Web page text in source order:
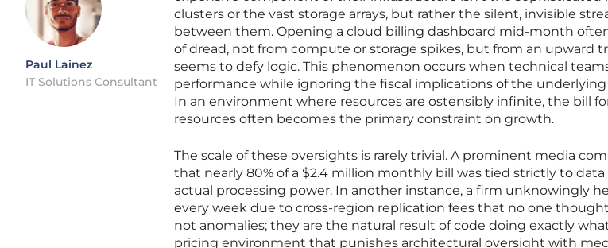
Paul Lainez
IT Solutions Consultant
clusters or the vast storage arrays, but rather the silent, invisible
between them. Opening a cloud billing dashboard mid-month
of dread, not from compute or storage spikes, but from an upward
seems to defy logic. This phenomenon occurs when technical
performance while ignoring the fiscal implications of the
In an environment where resources are ostensibly infinite, the bill
resources often becomes the primary constraint on growth.
The scale of these oversights is rarely trivial. A prominent media
that nearly 80% of a $2.4 million monthly bill was tied strictly to
actual processing power. In another instance, a firm unknowingly
every week due to cross-region replication fees that no one
not anomalies; they are the natural result of code doing exactly
pricing environment that punishes architectural oversight with